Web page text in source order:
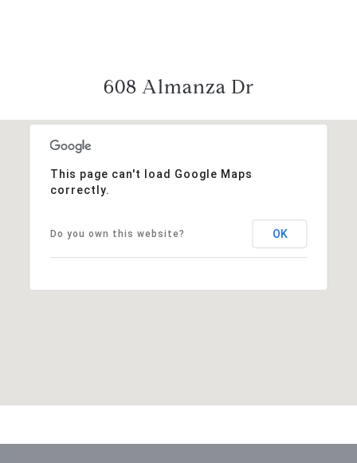
608 Almanza Dr
This page can't load Google Maps
correctly.
Do you own this website? OK